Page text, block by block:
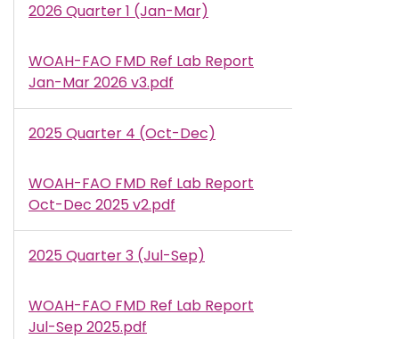
2026 Quarter 1 (Jan-Mar)
Document
WOAH-FAO FMD Ref Lab Report
Jan-Mar 2026 v3.pdf
2025 Quarter 4 (Oct-Dec)
Document
WOAH-FAO FMD Ref Lab Report
Oct-Dec 2025 v2.pdf
2025 Quarter 3 (Jul-Sep)
Document
WOAH-FAO FMD Ref Lab Report
Jul-Sep 2025.pdf